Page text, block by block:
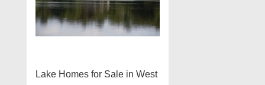
Lake Homes for Sale in West